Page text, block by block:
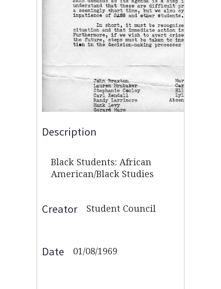
Description
Black Students: African
American/Black Studies
Creator Student Council
Date 01/08/1969